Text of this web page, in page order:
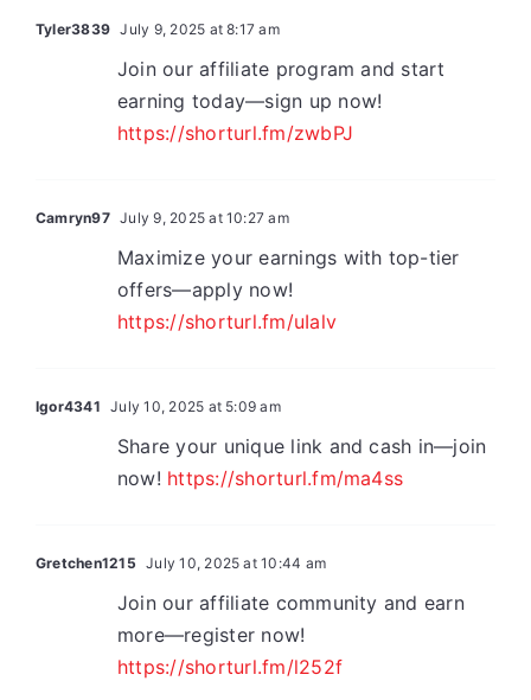
Tyler3839 July 9, 2025 at 8:17 am
Join our affiliate program and start
earning today—sign up now!
https://shorturl.fm/zwbPJ
Camryn97 July 9, 2025 at 10:27 am
Maximize your earnings with top-tier
offers—apply now!
https://shorturl.fm/uIalv
Igor4341 July 10, 2025 at 5:09 am
Share your unique link and cash in—join
now! https://shorturl.fm/ma4ss
Gretchen1215 July 10, 2025 at 10:44 am
Join our affiliate community and earn
more—register now!
https://shorturl.fm/l252f